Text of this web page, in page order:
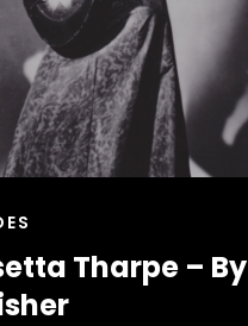
Tharpe – By